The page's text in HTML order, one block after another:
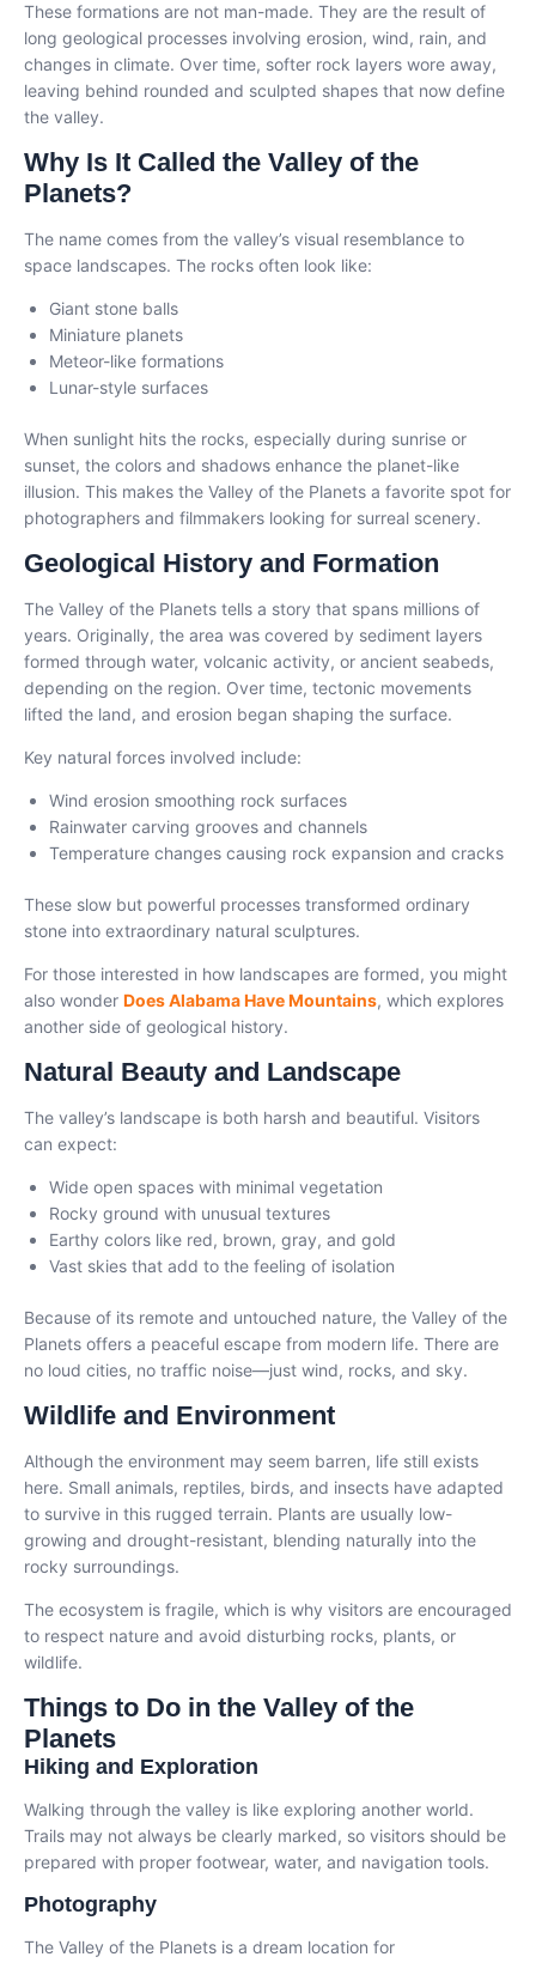
These formations are not man-made. They are the result of
long geological processes involving erosion, wind, rain, and
changes in climate. Over time, softer rock layers wore away,
leaving behind rounded and sculpted shapes that now define
the valley.
Why Is It Called the Valley of the
Planets?
The name comes from the valley’s visual resemblance to
space landscapes. The rocks often look like:
Giant stone balls
Miniature planets
Meteor-like formations
Lunar-style surfaces
When sunlight hits the rocks, especially during sunrise or
sunset, the colors and shadows enhance the planet-like
illusion. This makes the Valley of the Planets a favorite spot for
photographers and filmmakers looking for surreal scenery.
Geological History and Formation
The Valley of the Planets tells a story that spans millions of
years. Originally, the area was covered by sediment layers
formed through water, volcanic activity, or ancient seabeds,
depending on the region. Over time, tectonic movements
lifted the land, and erosion began shaping the surface.
Key natural forces involved include:
Wind erosion smoothing rock surfaces
Rainwater carving grooves and channels
Temperature changes causing rock expansion and cracks
These slow but powerful processes transformed ordinary
stone into extraordinary natural sculptures.
For those interested in how landscapes are formed, you might
also wonder Does Alabama Have Mountains, which explores
another side of geological history.
Natural Beauty and Landscape
The valley’s landscape is both harsh and beautiful. Visitors
can expect:
Wide open spaces with minimal vegetation
Rocky ground with unusual textures
Earthy colors like red, brown, gray, and gold
Vast skies that add to the feeling of isolation
Because of its remote and untouched nature, the Valley of the
Planets offers a peaceful escape from modern life. There are
no loud cities, no traffic noise—just wind, rocks, and sky.
Wildlife and Environment
Although the environment may seem barren, life still exists
here. Small animals, reptiles, birds, and insects have adapted
to survive in this rugged terrain. Plants are usually low-
growing and drought-resistant, blending naturally into the
rocky surroundings.
The ecosystem is fragile, which is why visitors are encouraged
to respect nature and avoid disturbing rocks, plants, or
wildlife.
Things to Do in the Valley of the
Planets
Hiking and Exploration
Walking through the valley is like exploring another world.
Trails may not always be clearly marked, so visitors should be
prepared with proper footwear, water, and navigation tools.
Photography
The Valley of the Planets is a dream location for